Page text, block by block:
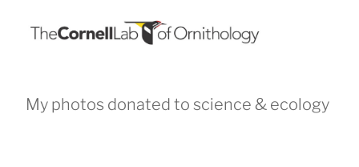
My photos donated to science & ecology